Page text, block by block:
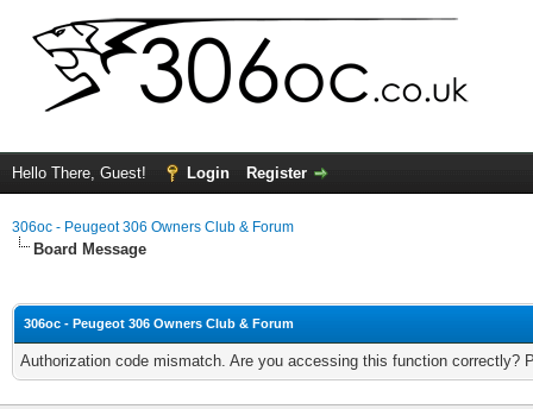
Hello There, Guest! Login Register
306oc - Peugeot 306 Owners Club & Forum
Board Message
306oc - Peugeot 306 Owners Club & Forum
Authorization code mismatch. Are you accessing this function correctly?